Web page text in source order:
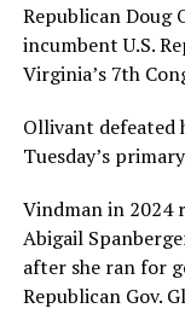
Republican Doug
incumbent U.S.
Virginia’s 7th
Ollivant defeated
Tuesday’s
Vindman in 2024
Abigail
after she ran for
Republican Gov.